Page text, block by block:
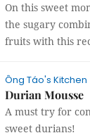
On this sweet
the sugary
fruits with this
Ông Táo's Kitchen
Durian Mousse
A must try for
sweet durians!